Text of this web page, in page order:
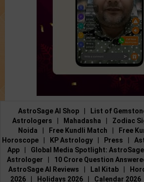
AstroSage AI Shop List of
Astrologers
Mahadasha Zodiac
Noida
Free Kundli Match Free
Horoscope
KP Astrology Press
App
Global Media Spotlight: AstroSage
Astrologer
10 Crore Question
AstroSage AI Reviews
Lal Kitab
2026
Holidays 2026 Calendar 2026